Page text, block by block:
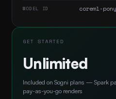
MODEL ID coreml-
GET STARTED
Unlimited
Included on Sogni plans — Spark
pay-as-you-go renders